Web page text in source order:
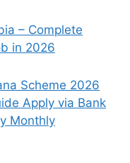
– Complete
in 2026
Scheme 2026
Apply via Bank
Monthly